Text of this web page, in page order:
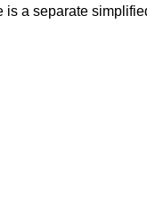
a separate